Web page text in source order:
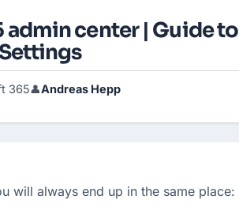
center | Guide to
365👤Andreas Hepp
will always end up in the same place: